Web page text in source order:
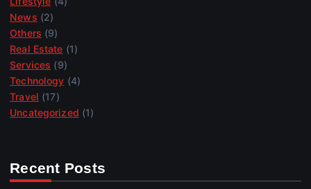
News (2)
Others (9)
Real Estate (1)
Services (9)
Technology (4)
Travel (17)
Uncategorized (1)
Recent Posts